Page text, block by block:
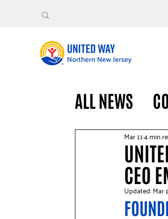
ALL NEWS
CEO
Mar 114 min
Updated:Mar